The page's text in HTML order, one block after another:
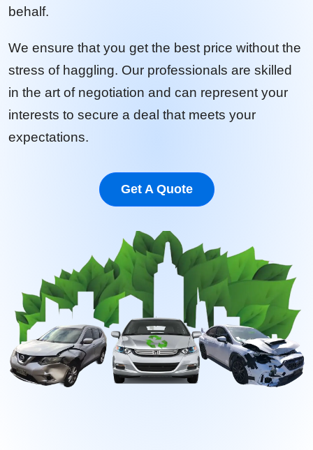
behalf.
We ensure that you get the best price without the
stress of haggling. Our professionals are skilled
in the art of negotiation and can represent your
interests to secure a deal that meets your
expectations.
Get A Quote